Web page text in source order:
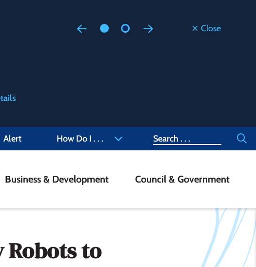
Close
Alert How Do I . . . Search
Business & Development Council & Government
Robots to